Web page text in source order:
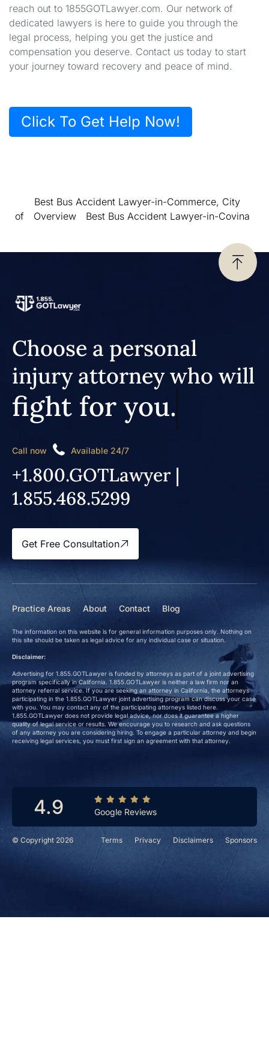
reach out to 1855GOTLawyer.com. Our network of
dedicated lawyers is here to guide you through the
legal process, helping you get the justice and
compensation you deserve. Contact us today to start
your journey toward recovery and peace of mind.
Click To Get Help Now!
Best Bus Accident Lawyer-in-Commerce, City
of
Overview Best Bus Accident Lawyer-in-Covina
© Copyright 2026 Terms Privacy Disclaimers Sponsors
Choose a personal
injury attorney who will
fight for you.
Call now Available 24/7
+1.800.GOTLawyer |
1.855.468.5299
Get Free Consultation
Practice Areas About Contact Blog
The information on this website is for general information purposes only. Nothing on
this site should be taken as legal advice for any individual case or situation.
Disclaimer:
Advertising for 1.855.GOTLawyer is funded by attorneys as part of a joint advertising
program specifically in California. 1.855.GOTLawyer is neither a law firm nor an
attorney referral service. If you are seeking an attorney in California, the attorneys
participating in the 1.855.GOTLawyer joint advertising program can discuss your case
with you. You may contact any of the participating attorneys listed here.
1.855.GOTLawyer does not provide legal advice, nor does it guarantee a higher
quality of legal service or results. We encourage you to research and ask questions
of any attorney you are considering hiring. To engage a particular attorney and begin
receiving legal services, you must first sign an agreement with that attorney.
4.9 Google Reviews